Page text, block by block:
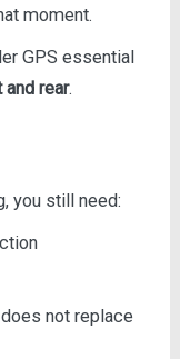
moment.
GPS essential
rear.
you still need:
not replace